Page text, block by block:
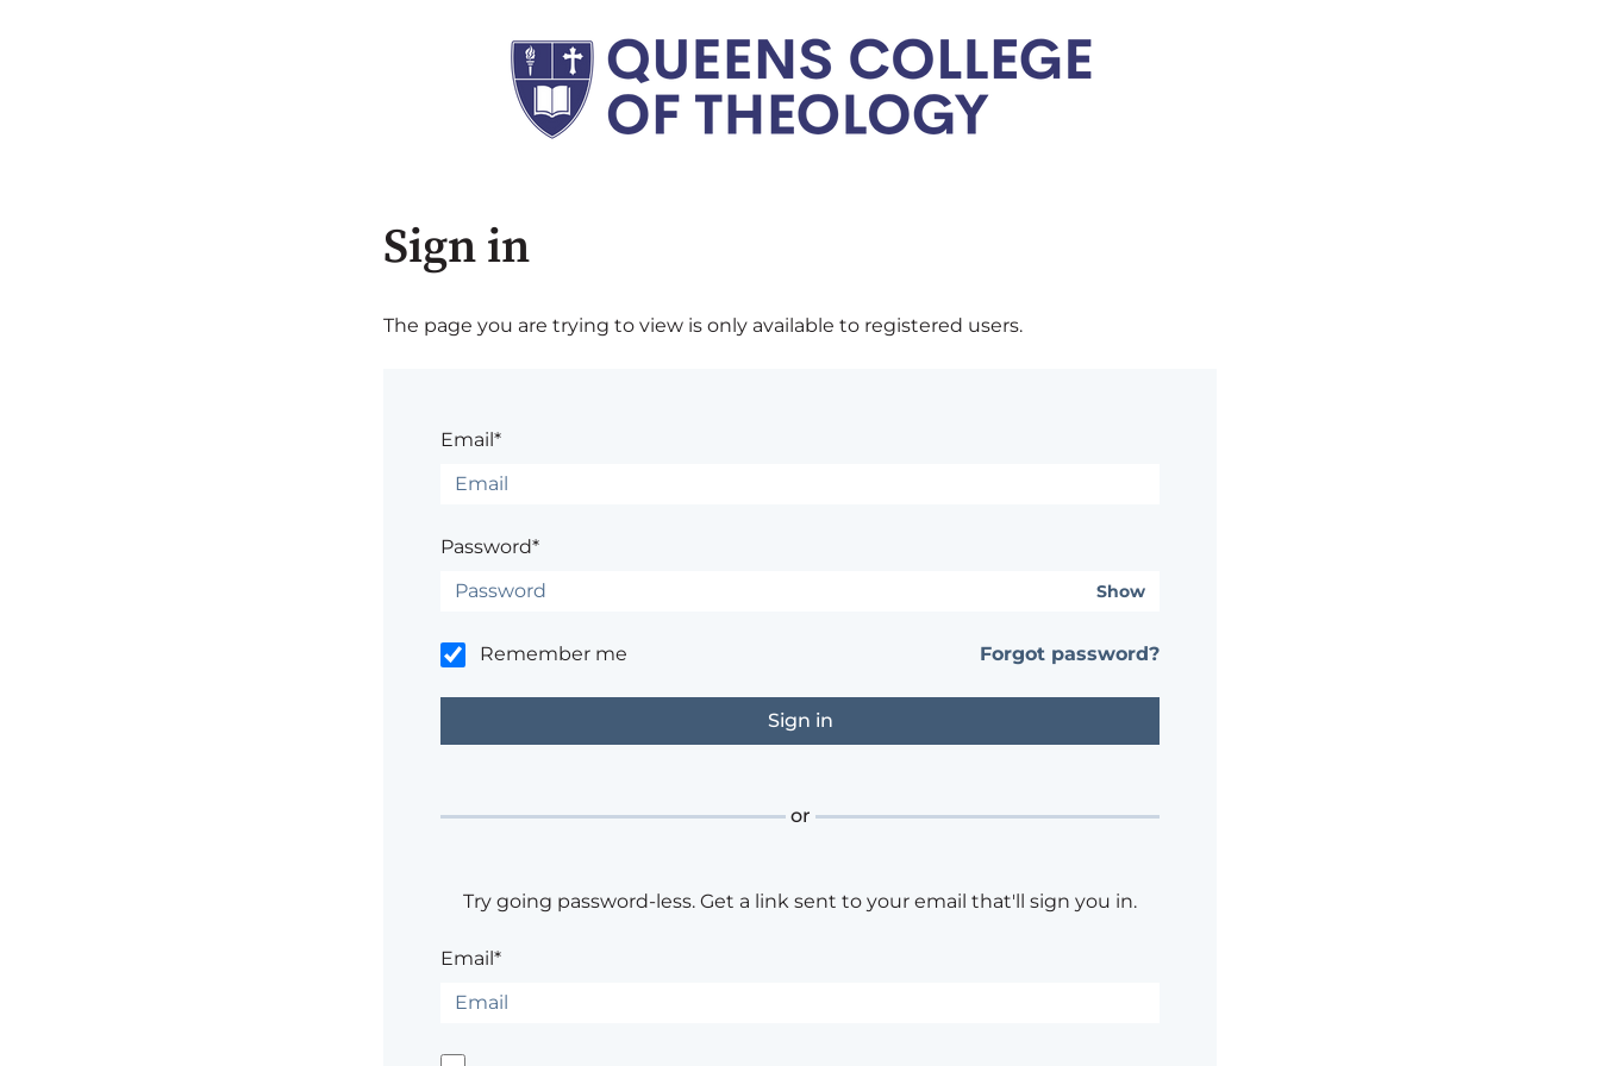
Sign in
The page you are trying to view is only available to registered users.
Email*
Password*
Show
Remember me Forgot password?
or
Try going password-less. Get a link sent to your email that'll sign you in.
Email*